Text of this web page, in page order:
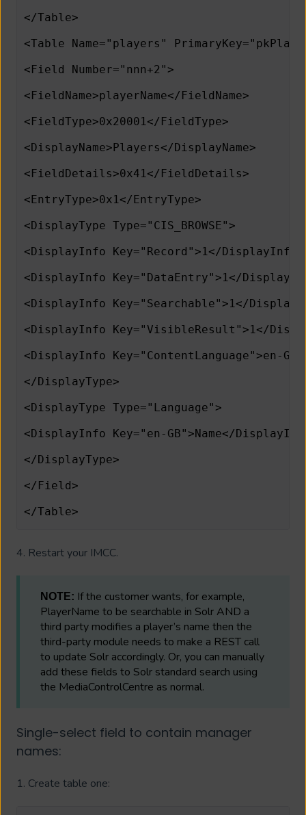
</Table>
<Table Name="players"
<Field Number="nnn+2">
<FieldName>playerName</FieldName>
<FieldType>0x20001</FieldType>
<DisplayName>Players</DisplayName>
<FieldDetails>0x41</FieldDetails>
<EntryType>0x1</EntryType>
<DisplayType Type="CIS_BROWSE">
<DisplayInfo Key="Record">1</DisplayInfo>
<DisplayInfo Key="DataEntry">1</
<DisplayInfo Key="Searchable">1</
<DisplayInfo Key="VisibleResult">1</
<DisplayInfo Key="ContentLanguage">en-
</DisplayType>
<DisplayType Type="Language">
<DisplayInfo Key="en-GB">Name</
</DisplayType>
</Field>
</Table>
4. Restart your IMCC.
NOTE: If the customer wants, for example,
PlayerName to be searchable in Solr AND a
third party modifies a player’s name then the
third-party module needs to make a REST call
to update Solr accordingly. Or, you can manually
add these fields to Solr standard search using
the MediaControlCentre as normal.
Single-select field to contain manager
names:
1. Create table one: